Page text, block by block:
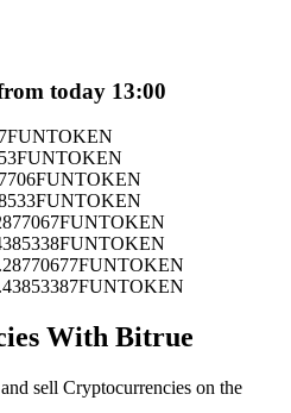
trading commissions
trade info, etc.
today 13:00
FUNTOKEN
FUNTOKEN
FUNTOKEN
FUNTOKEN
FUNTOKEN
FUNTOKEN
FUNTOKEN
FUNTOKEN
With Bitrue
sell Cryptocurrencies on the